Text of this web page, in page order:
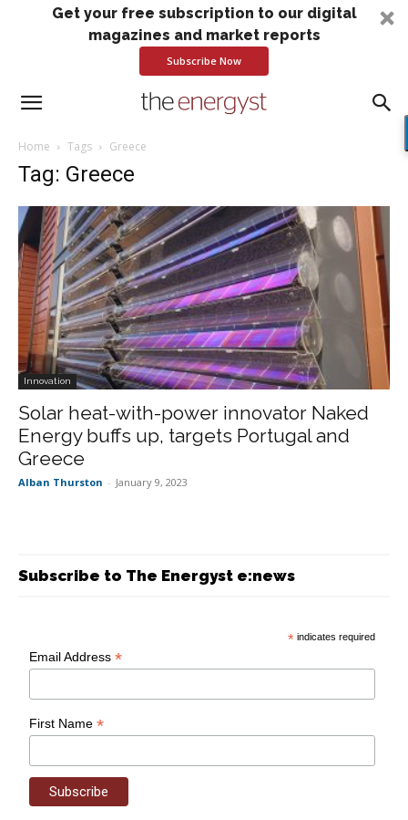
Get your free subscription to our digital
magazines and market reports
Subscribe Now
Home Tags Greece
Tag: Greece
Innovation
Solar heat-with-power innovator Naked
Energy buffs up, targets Portugal and
Greece
Alban Thurston - January 9, 2023
Subscribe to The Energyst e:news
* indicates required
Email Address*
First Name*